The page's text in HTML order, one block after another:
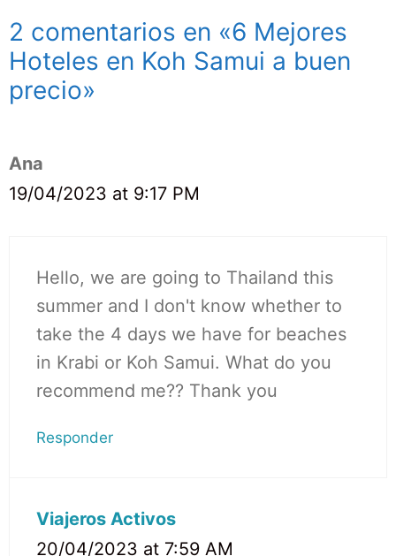
2 comentarios en «6 Mejores
Hoteles en Koh Samui a buen
precio»
Ana
19/04/2023 at 9:17 PM
Hello, we are going to Thailand this
summer and I don't know whether to
take the 4 days we have for beaches
in Krabi or Koh Samui. What do you
recommend me?? Thank you
Responder
Viajeros Activos
20/04/2023 at 7:59 AM